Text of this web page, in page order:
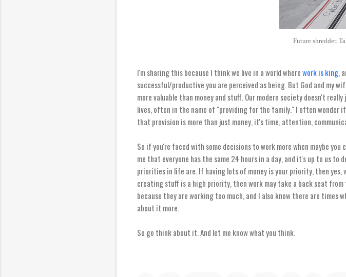
Future shredder.
I'm sharing this because I think we live in a world wherework is king,
successful/productive you are perceived as being. But God and my
more valuable than money and stuff. Our modern society doesn't
lives, often in the name of "providing for the family." I often wonder
that provision is more than just money, it's time, attention,
So if you're faced with some decisions to work more when maybe
me that everyone has the same 24 hours in a day, and it's up to us to
priorities in life are. If having lots of money is your priority, then
creating stuff is a high priority, then work may take a back seat
because they are working too much, and I also know there are
about it more.
So go think about it. And let me know what you think.